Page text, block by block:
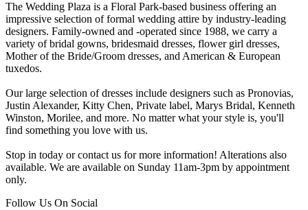
The Wedding Plaza is a Floral Park-based business offering an
impressive selection of formal wedding attire by industry-leading
designers. Family-owned and -operated since 1988, we carry a
variety of bridal gowns, bridesmaid dresses, flower girl dresses,
Mother of the Bride/Groom dresses, and American & European
tuxedos.
Our large selection of dresses include designers such as Pronovias,
Justin Alexander, Kitty Chen, Private label, Marys Bridal, Kenneth
Winston, Morilee, and more. No matter what your style is, you'll
find something you love with us.
Stop in today or contact us for more information! Alterations also
available. We are available on Sunday 11am-3pm by appointment
only.
Follow Us On Social